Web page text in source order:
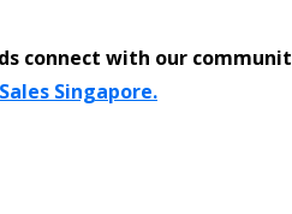
connect with our
Singapore.